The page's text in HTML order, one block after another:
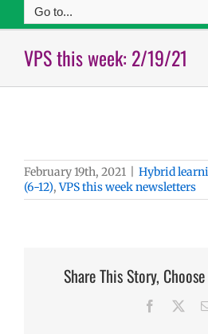
Go to...
VPS this week: 2/19/21
February 19th, 2021 Hybrid
(6-12),VPS this week newsletters
Share This Story,
Facebook